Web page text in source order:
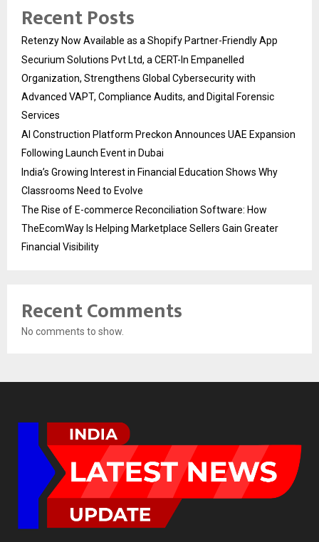
Recent Posts
Retenzy Now Available as a Shopify Partner-Friendly App
Securium Solutions Pvt Ltd, a CERT-In Empanelled
Organization, Strengthens Global Cybersecurity with
Advanced VAPT, Compliance Audits, and Digital Forensic
Services
AI Construction Platform Preckon Announces UAE Expansion
Following Launch Event in Dubai
India’s Growing Interest in Financial Education Shows Why
Classrooms Need to Evolve
The Rise of E-commerce Reconciliation Software: How
TheEcomWay Is Helping Marketplace Sellers Gain Greater
Financial Visibility
Recent Comments
No comments to show.